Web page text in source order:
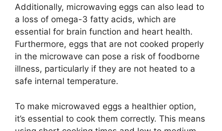
Additionally, microwaving eggs can also lead to
a loss of omega-3 fatty acids, which are
essential for brain function and heart health.
Furthermore, eggs that are not cooked properly
in the microwave can pose a risk of foodborne
illness, particularly if they are not heated to a
safe internal temperature.
To make microwaved eggs a healthier option,
it’s essential to cook them correctly. This means